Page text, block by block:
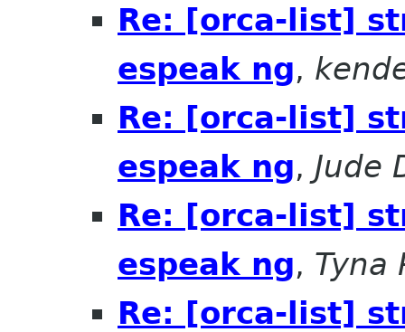
Re: [orca-list]
espeak ng,
Re: [orca-list]
espeak ng, Jude
Re: [orca-list]
espeak ng, Tyna
Re: [orca-list]